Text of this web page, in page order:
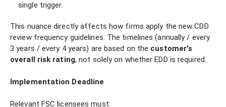
single trigger.
This nuance directly affects how firms apply the new CDD
review frequency guidelines. The timelines (annually / every
3 years / every 4 years) are based on the customer's
overall risk rating, not solely on whether EDD is required.
Implementation Deadline
Relevant FSC licensees must: